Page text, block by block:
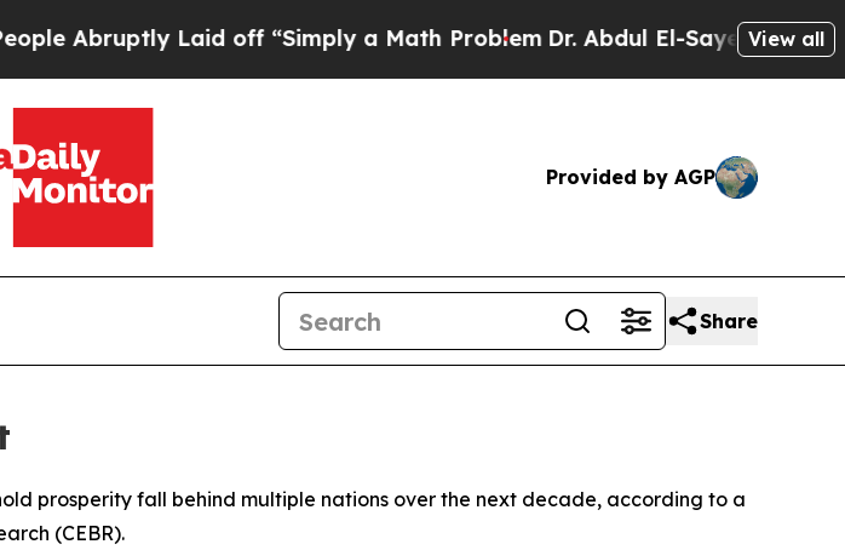
Abruptly Laid off “Simply a Math ProblemDr. Abdul El-Sayed on Historic
View all
Provided by AGP
Share
prosperity fall behind multiple nations over the next decade, according to a
(CEBR).